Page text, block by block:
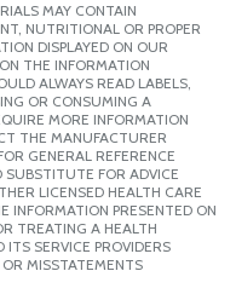
MAY CONTAIN
NUTRITIONAL OR PROPER
DISPLAYED ON OUR
THE INFORMATION
ALWAYS READ LABELS,
OR CONSUMING A
MORE INFORMATION
THE MANUFACTURER
GENERAL REFERENCE
SUBSTITUTE FOR ADVICE
LICENSED HEALTH CARE
INFORMATION PRESENTED ON
TREATING A HEALTH
ITS SERVICE PROVIDERS
MISSTATEMENTS